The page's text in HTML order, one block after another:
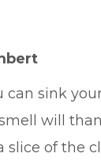
can sink
will
slice of the